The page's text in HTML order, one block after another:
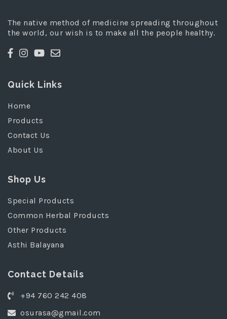
The native method of medicine spreading throughout
the world, our wish is to make all the people healthy.
Quick Links
Home
Products
Contact Us
About Us
Shop Us
Special Products
Common Herbal Products
Other Products
Asthi Balayana
Contact Details
+94 760 242 408
osurasa@gmail.com